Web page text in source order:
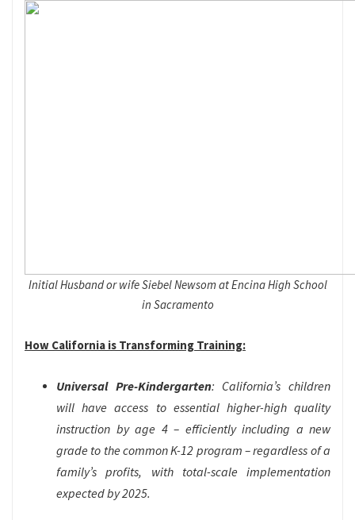
Initial Husband or wife Siebel Newsom at Encina High School
in Sacramento
How California is Transforming Training:
Universal Pre-Kindergarten: California’s children
will have access to essential higher-high quality
instruction by age 4 – efficiently including a new
grade to the common K-12 program – regardless of a
family’s profits, with total-scale implementation
expected by 2025.